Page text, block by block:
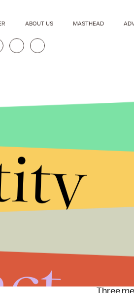
During
ABOUT US MASTHEAD